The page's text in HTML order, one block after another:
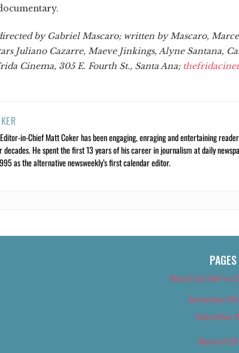
by Gabriel Mascaro; written by Mascaro,
Juliano Cazarre, Maeve Jinkings, Alyne Santana,
Cinema, 305 E. Fourth St., Santa Ana;
in-Chief Matt Coker has been engaging, enraging and entertaining
decades. He spent the first 13 years of his career in journalism at daily
as the alternative newsweekly’s first calendar editor.
PAGES
About Us (We’ve
Advertise
Advertise
Best of